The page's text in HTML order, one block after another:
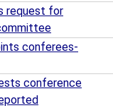
request for
conferees-
conference